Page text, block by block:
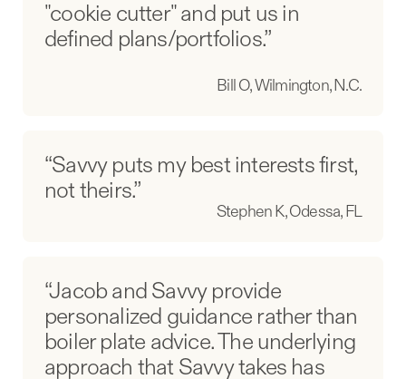
"cookie cutter" and put us in
defined plans/portfolios.”
Bill O, Wilmington, N.C.
“Savvy puts my best interests first,
not theirs.”
Stephen K, Odessa, FL
“Jacob and Savvy provide
personalized guidance rather than
boiler plate advice. The underlying
approach that Savvy takes has